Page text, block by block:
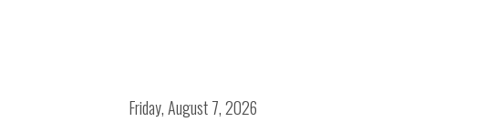
Friday, August 7, 2026